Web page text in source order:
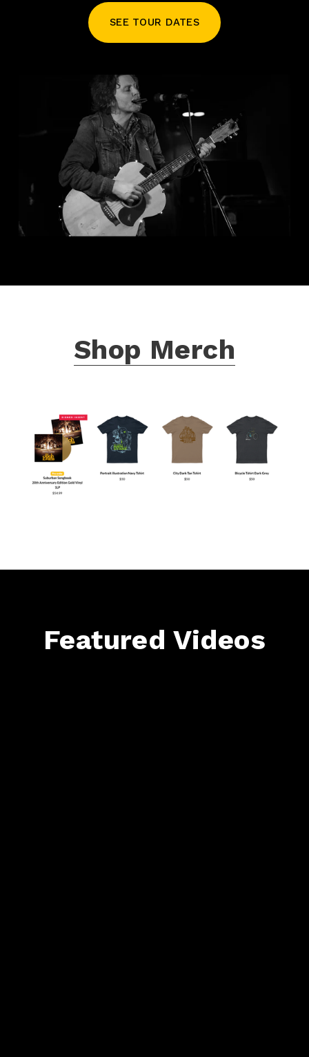
SEE TOUR DATES
Shop Merch
Featured Videos